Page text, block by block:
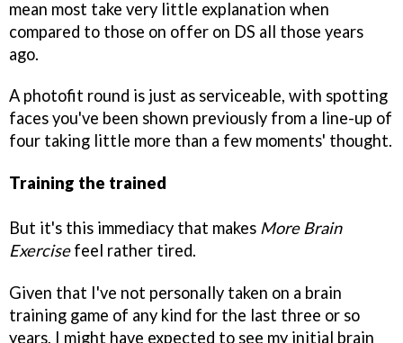
mean most take very little explanation when
compared to those on offer on DS all those years
ago.
A photofit round is just as serviceable, with spotting
faces you've been shown previously from a line-up of
four taking little more than a few moments' thought.
Training the trained
But it's this immediacy that makes More Brain
Exercisefeel rather tired.
Given that I've not personally taken on a brain
training game of any kind for the last three or so
years, I might have expected to see my initial brain